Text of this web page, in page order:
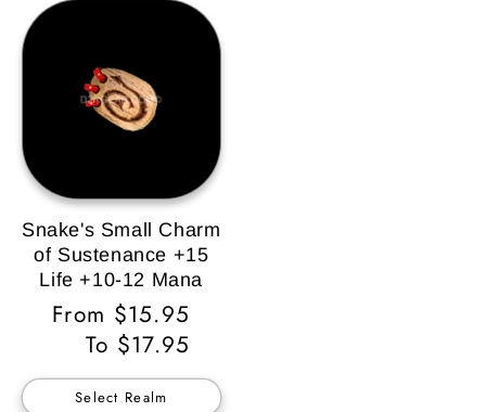
Snake's Small Charm
of Sustenance +15
Life +10-12 Mana
Regular
Price
From $15.95
To $17.95
Select Realm